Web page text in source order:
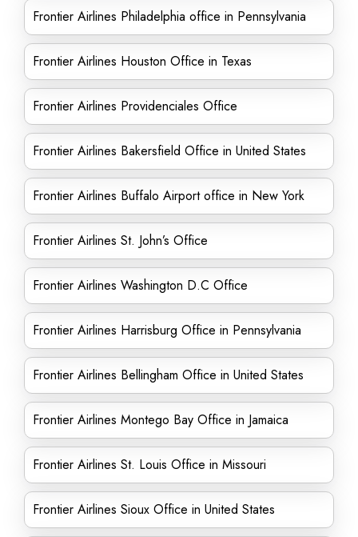
Frontier Airlines Philadelphia office in Pennsylvania
Frontier Airlines Houston Office in Texas
Frontier Airlines Providenciales Office
Frontier Airlines Bakersfield Office in United States
Frontier Airlines Buffalo Airport office in New York
Frontier Airlines St. John’s Office
Frontier Airlines Washington D.C Office
Frontier Airlines Harrisburg Office in Pennsylvania
Frontier Airlines Bellingham Office in United States
Frontier Airlines Montego Bay Office in Jamaica
Frontier Airlines St. Louis Office in Missouri
Frontier Airlines Sioux Office in United States